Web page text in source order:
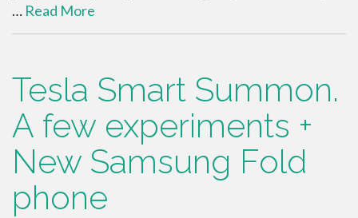
… Read More
Tesla Smart Summon.
A few experiments +
New Samsung Fold
phone